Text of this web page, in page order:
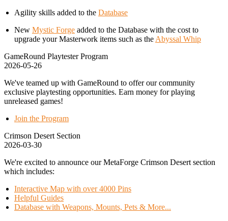
Agility skills added to the Database
New Mystic Forge added to the Database with the cost to
upgrade your Masterwork items such as the Abyssal Whip
GameRound Playtester Program
2026-05-26
We've teamed up with GameRound to offer our community
exclusive playtesting opportunities. Earn money for playing
unreleased games!
Join the Program
Crimson Desert Section
2026-03-30
We're excited to announce our MetaForge Crimson Desert section
which includes:
Interactive Map with over 4000 Pins
Helpful Guides
Database with Weapons, Mounts, Pets & More...